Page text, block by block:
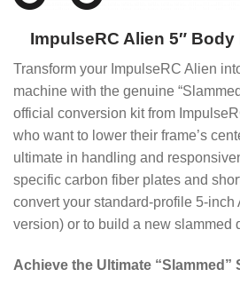
ImpulseRC Alien 5″ Body
Transform your ImpulseRC Alien
machine with the genuine
official conversion kit from
who want to lower their frame’s
ultimate in handling and
specific carbon fiber plates and
convert your standard-profile 5-
version) or to build a new slammed
Achieve the Ultimate “Slammed”